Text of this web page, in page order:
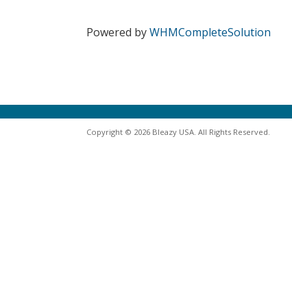
Powered byWHMCompleteSolution
Copyright © 2026 Bleazy USA. All Rights Reserved.